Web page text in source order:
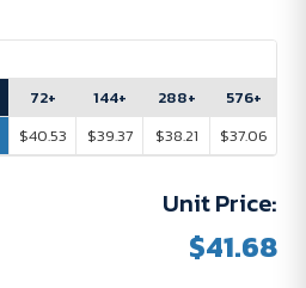
72+
$40.53
144+
$39.37
288+
$38.21
576+
$37.06
Unit Price:
$41.68